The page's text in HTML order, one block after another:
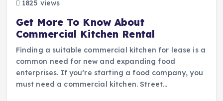
1825 views
Get More To Know About
Commercial Kitchen Rental
Finding a suitable commercial kitchen for lease is a
common need for new and expanding food
enterprises. If you’re starting a food company, you
must need a commercial kitchen. Street…